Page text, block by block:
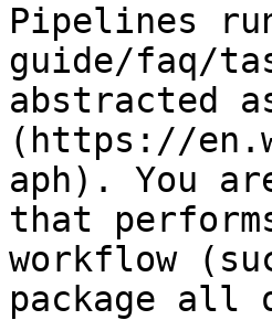
Pipelines
guide/faq/
abstracted
(https://
aph). You
that
workflow
package